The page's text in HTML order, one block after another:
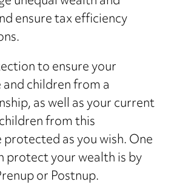
ensure tax efficiency
to ensure your
children from a
as well as your current
from this
as you wish. One
protect your wealth is by
or Postnup.